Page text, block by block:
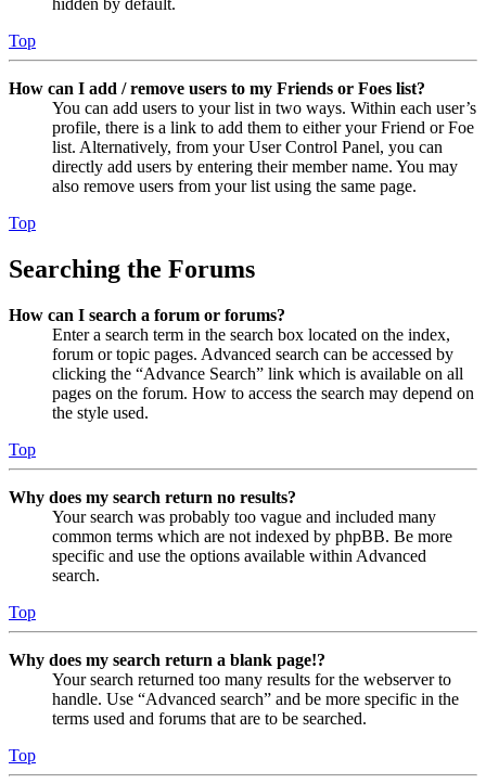
hidden by default.
Top
How can I add / remove users to my Friends or Foes list?
You can add users to your list in two ways. Within each user’s
profile, there is a link to add them to either your Friend or Foe
list. Alternatively, from your User Control Panel, you can
directly add users by entering their member name. You may
also remove users from your list using the same page.
Top
Searching the Forums
How can I search a forum or forums?
Enter a search term in the search box located on the index,
forum or topic pages. Advanced search can be accessed by
clicking the “Advance Search” link which is available on all
pages on the forum. How to access the search may depend on
the style used.
Top
Why does my search return no results?
Your search was probably too vague and included many
common terms which are not indexed by phpBB. Be more
specific and use the options available within Advanced
search.
Top
Why does my search return a blank page!?
Your search returned too many results for the webserver to
handle. Use “Advanced search” and be more specific in the
terms used and forums that are to be searched.
Top